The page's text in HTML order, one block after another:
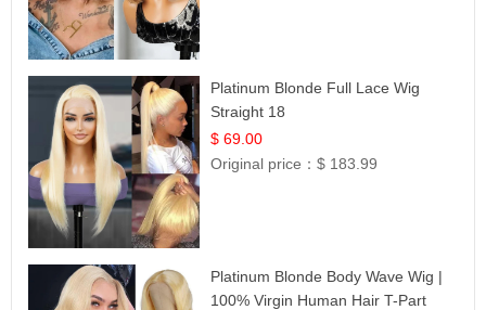
Platinum Blonde Full Lace Wig
Straight 18
$ 69.00
Original price：$ 183.99
Platinum Blonde Body Wave Wig |
100% Virgin Human Hair T-Part